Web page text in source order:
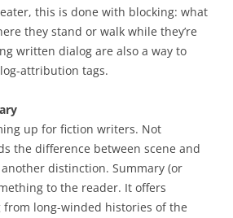
this is done with blocking: what
they stand or walk while they’re
written dialog are also a way to
attribution tags.
up for fiction writers. Not
the difference between scene and
distinction. Summary (or
to the reader. It offers
long-winded histories of the